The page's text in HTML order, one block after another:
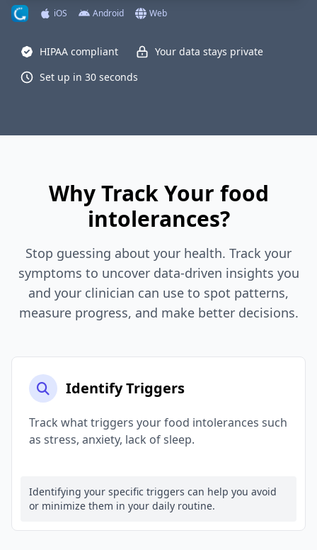
iOS Android Web
HIPAA compliant
Your data stays private
Set up in 30 seconds
Why Track Your food
intolerances?
Stop guessing about your health. Track your
symptoms to uncover data-driven insights you
and your clinician can use to spot patterns,
measure progress, and make better decisions.
Identify Triggers
Track what triggers your food intolerances such
as stress, anxiety, lack of sleep.
Identifying your specific triggers can help you avoid
or minimize them in your daily routine.